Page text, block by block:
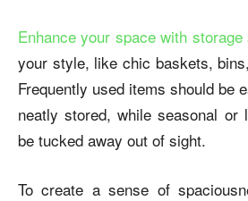
Enhance your space with storage
your style, like chic baskets,
Frequently used items should be
neatly stored, while seasonal or
be tucked away out of sight.
To create a sense of